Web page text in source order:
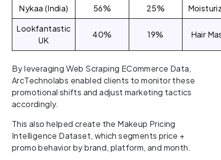
Nykaa (India) 56% 25%
Lookfantastic
UK
40% 19% Hair
By leveraging Web Scraping ECommerce Data,
ArcTechnolabs enabled clients to monitor these
promotional shifts and adjust marketing tactics
accordingly.
This also helped create the Makeup Pricing
Intelligence Dataset, which segments price +
promo behavior by brand, platform, and month.